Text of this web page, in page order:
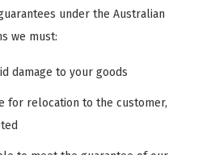
under the Australian
we must:
damage to your goods
for relocation to the customer,